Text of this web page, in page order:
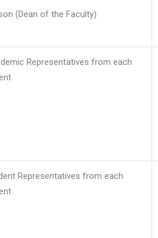
(Dean of the Faculty)
Representatives from each
Representatives from each